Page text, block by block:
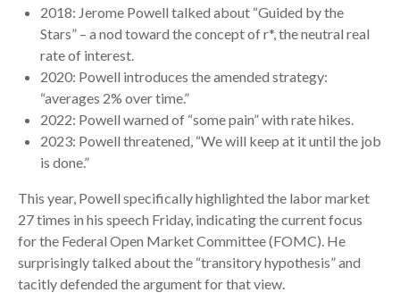
2018: Jerome Powell talked about “Guided by the
Stars” – a nod toward the concept of r*, the neutral real
rate of interest.
2020: Powell introduces the amended strategy:
“averages 2% over time.”
2022: Powell warned of “some pain” with rate hikes.
2023: Powell threatened, “We will keep at it until the job
is done.”
This year, Powell specifically highlighted the labor market
27 times in his speech Friday, indicating the current focus
for the Federal Open Market Committee (FOMC). He
surprisingly talked about the “transitory hypothesis” and
tacitly defended the argument for that view.